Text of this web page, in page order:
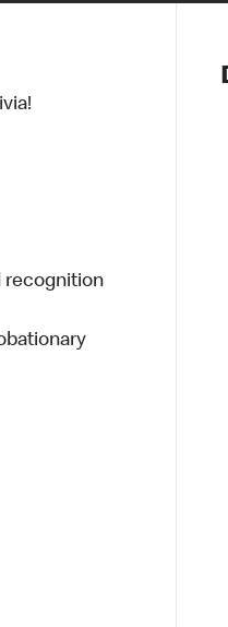
Notre
Nos
Santé et
recognition